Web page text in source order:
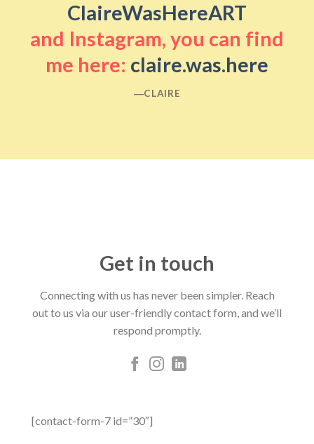
ClaireWasHereART
and Instagram, you can find
me here: claire.was.here
―CLAIRE
Get in touch
Connecting with us has never been simpler. Reach
out to us via our user-friendly contact form, and we’ll
respond promptly.
[contact-form-7 id=”30″]